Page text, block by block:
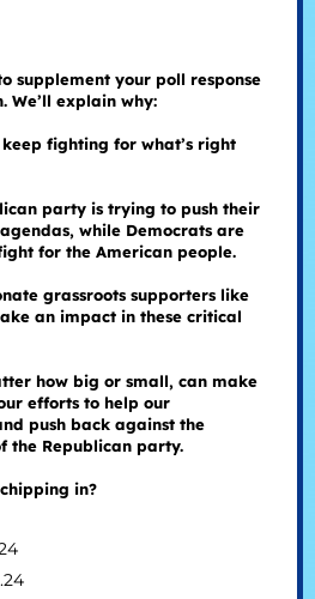
supplement your poll response
We’ll explain why:
fighting for what’s right
party is trying to push their
while Democrats are
for the American people.
grassroots supporters like
an impact in these critical
how big or small, can make
efforts to help our
push back against the
the Republican party.
in?